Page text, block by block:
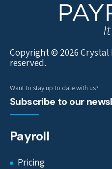
Copyright © 2026 Crystal
reserved.
Want to stay up to date with us?
Subscribe to our
Payroll
Pricing